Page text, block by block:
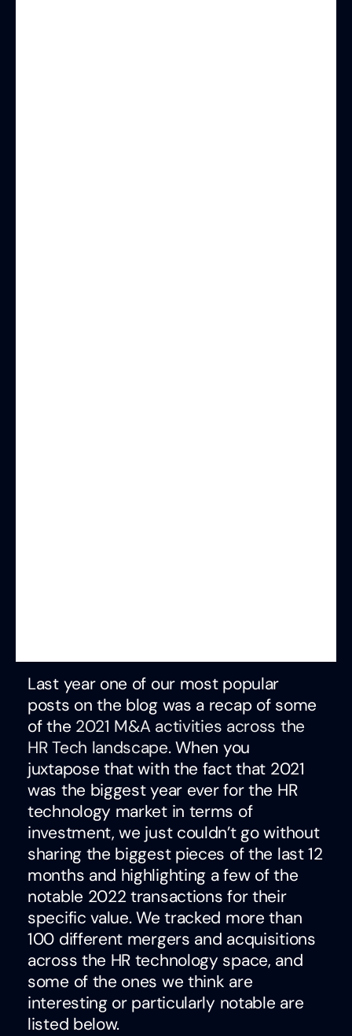
Last year one of our most popular
posts on the blog was a recap of some
of the 2021 M&A activities across the
HR Tech landscape. When you
juxtapose that with the fact that 2021
was the biggest year ever for the HR
technology market in terms of
investment, we just couldn’t go without
sharing the biggest pieces of the last 12
months and highlighting a few of the
notable 2022 transactions for their
specific value. We tracked more than
100 different mergers and acquisitions
across the HR technology space, and
some of the ones we think are
interesting or particularly notable are
listed below.